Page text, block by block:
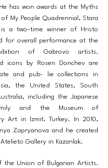
has won awards at the Myths
My People Quadrennial, Stara
a two-time winner of Hristo
for overall performance at the
of Gabrovo artists.
icons by Rosen Donchev are
and pub- lie collections in
the United States, South
including the Japanese
and the Museum of
Art in lzmit. Turkey. In 2010,
Zapryanova and he created
Gallery in Kazanlak.
the Union of Bulgarian Artists.